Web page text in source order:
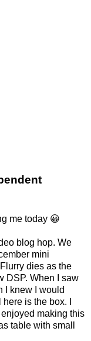
me today 😀
blog hop. We
mini
dies as the
DSP. When I saw
I knew I would
is the box. I
making this
table with small